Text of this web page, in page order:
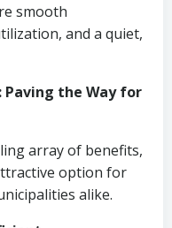
smooth
and a quiet,
Paving the Way for
array of benefits,
option for
alike.